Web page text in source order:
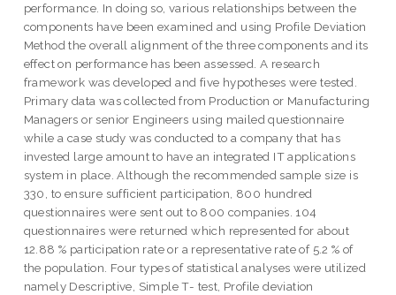
performance. In doing so, various relationships between the
components have been examined and using Profile Deviation
Method the overall alignment of the three components and its
effect on performance has been assessed. A research
framework was developed and five hypotheses were tested.
Primary data was collected from Production or Manufacturing
Managers or senior Engineers using mailed questionnaire
while a case study was conducted to a company that has
invested large amount to have an integrated IT applications
system in place. Although the recommended sample size is
330, to ensure sufficient participation, 800 hundred
questionnaires were sent out to 800 companies. 104
questionnaires were returned which represented for about
12.88 % participation rate or a representative rate of 5.2 % of
the population. Four types of statistical analyses were utilized
namely Descriptive, Simple T- test, Profile deviation